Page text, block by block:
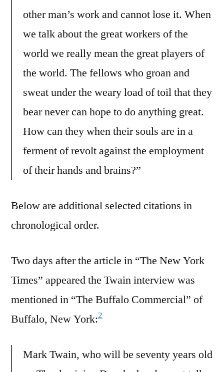
other man’s work and cannot lose it. When
we talk about the great workers of the
world we really mean the great players of
the world. The fellows who groan and
sweat under the weary load of toil that they
bear never can hope to do anything great.
How can they when their souls are in a
ferment of revolt against the employment
of their hands and brains?”
Below are additional selected citations in
chronological order.
Two days after the article in “The New York
Times” appeared the Twain interview was
mentioned in “The Buffalo Commercial” of
Buffalo, New York:2
Mark Twain, who will be seventy years old